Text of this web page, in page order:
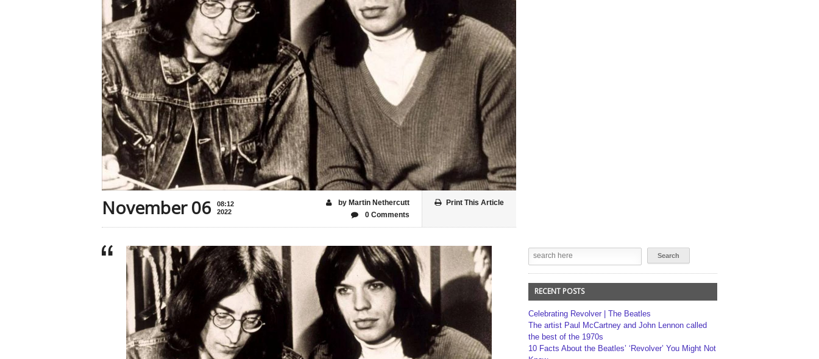
November 06
08:12
2022
Print This Article
by Martin Nethercutt
0 Comments
RECENT POSTS
Celebrating Revolver | The Beatles
The artist Paul McCartney and John Lennon called
the best of the 1970s
10 Facts About the Beatles’ ‘Revolver’ You Might Not